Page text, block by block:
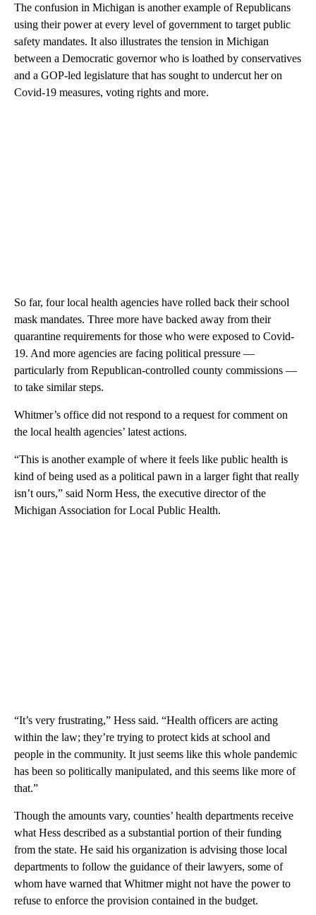
The confusion in Michigan is another example of Republicans
using their power at every level of government to target public
safety mandates. It also illustrates the tension in Michigan
between a Democratic governor who is loathed by conservatives
and a GOP-led legislature that has sought to undercut her on
Covid-19 measures, voting rights and more.
So far, four local health agencies have rolled back their school
mask mandates. Three more have backed away from their
quarantine requirements for those who were exposed to Covid-
19. And more agencies are facing political pressure —
particularly from Republican-controlled county commissions —
to take similar steps.
Whitmer’s office did not respond to a request for comment on
the local health agencies’ latest actions.
“This is another example of where it feels like public health is
kind of being used as a political pawn in a larger fight that really
isn’t ours,” said Norm Hess, the executive director of the
Michigan Association for Local Public Health.
“It’s very frustrating,” Hess said. “Health officers are acting
within the law; they’re trying to protect kids at school and
people in the community. It just seems like this whole pandemic
has been so politically manipulated, and this seems like more of
that.”
Though the amounts vary, counties’ health departments receive
what Hess described as a substantial portion of their funding
from the state. He said his organization is advising those local
departments to follow the guidance of their lawyers, some of
whom have warned that Whitmer might not have the power to
refuse to enforce the provision contained in the budget.